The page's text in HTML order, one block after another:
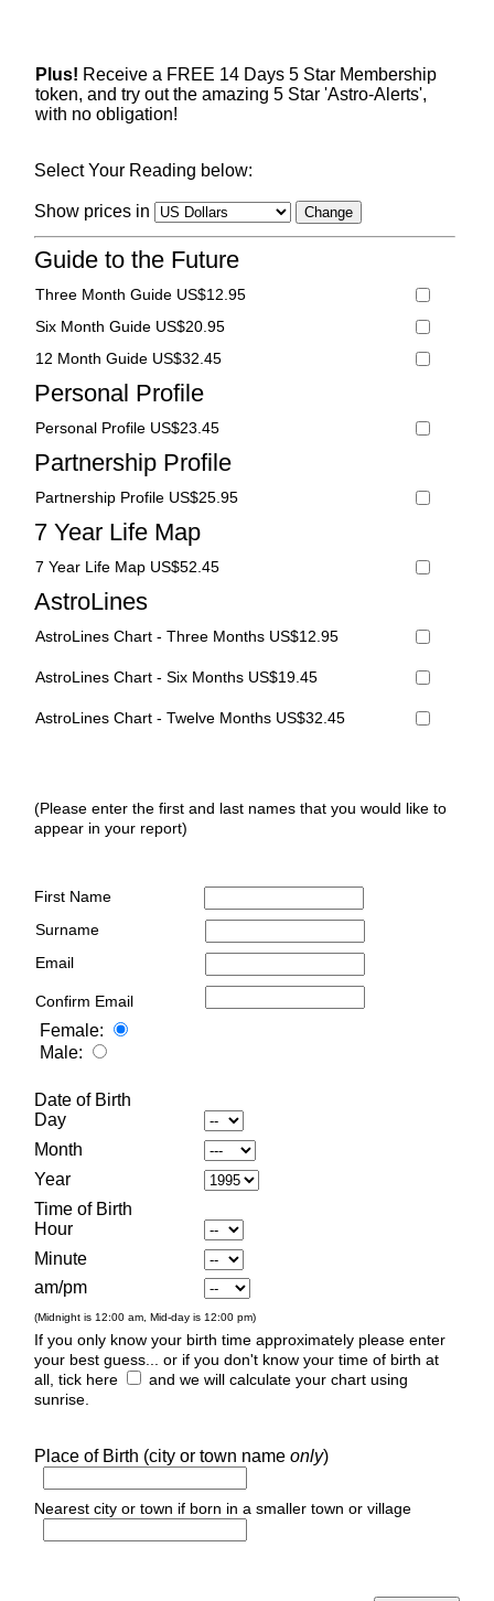
Plus! Receive a FREE 14 Days 5 Star Membership
token, and try out the amazing 5 Star 'Astro-Alerts',
with no obligation!
Select Your Reading below:
Show prices in
Guide to the Future
Three Month Guide US$12.95
Six Month Guide US$20.95
12 Month Guide US$32.45
Personal Profile
Personal Profile US$23.45
Partnership Profile
Partnership Profile US$25.95
7 Year Life Map
7 Year Life Map US$52.45
AstroLines
AstroLines Chart - Three Months US$12.95
AstroLines Chart - Six Months US$19.45
AstroLines Chart - Twelve Months US$32.45
(Please enter the first and last names that you would like to
appear in your report)
First Name
Surname
Email
Confirm Email
Female:
Male:
Date of Birth
Day
Month
Year
Time of Birth
Hour
Minute
am/pm
(Midnight is 12:00 am, Mid-day is 12:00 pm)
If you only know your birth time approximately please enter
your best guess... or if you don't know your time of birth at
all, tick here
and we will calculate your chart using
sunrise.
Place of Birth (city or town name only)
Nearest city or town if born in a smaller town or village